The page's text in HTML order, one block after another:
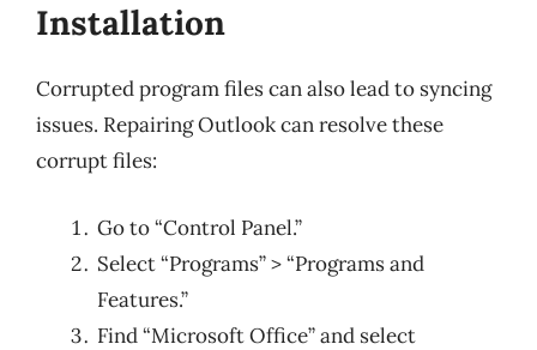
Installation
Corrupted program files can also lead to syncing
issues. Repairing Outlook can resolve these
corrupt files:
Go to “Control Panel.”
Select “Programs” > “Programs and
Features.”
Find “Microsoft Office” and select